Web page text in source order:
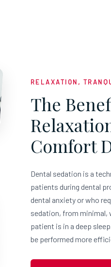
RELAXATION,
The
Comfort
Dental sedation is a
patients during dental
dental anxiety or who
sedation, from minimal,
patient is in a deep
be performed more